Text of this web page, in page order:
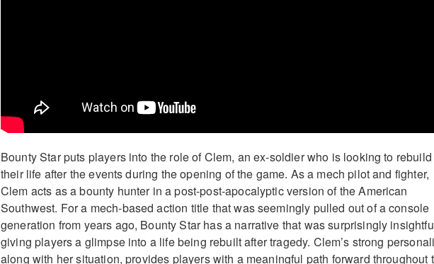
Bounty Star puts players into the role of Clem, an ex-soldier who is looking to rebuild
their life after the events during the opening of the game. As a mech pilot and fighter,
Clem acts as a bounty hunter in a post-post-apocalyptic version of the American
Southwest. For a mech-based action title that was seemingly pulled out of a console
generation from years ago, Bounty Star has a narrative that was surprisingly
giving players a glimpse into a life being rebuilt after tragedy. Clem’s strong
along with her situation, provides players with a meaningful path forward throughout